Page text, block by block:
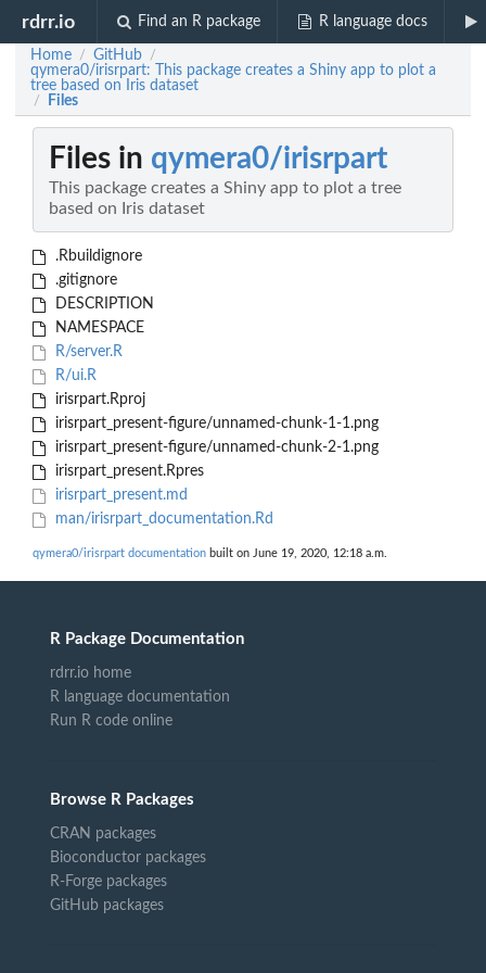
rdrr.io Find an R package R language docs
Home / GitHub /
qymera0/irisrpart: This package creates a Shiny app to plot a
tree based on Iris dataset
/ Files
Files in qymera0/irisrpart
This package creates a Shiny app to plot a tree
based on Iris dataset
.Rbuildignore
.gitignore
DESCRIPTION
NAMESPACE
R/server.R
R/ui.R
irisrpart.Rproj
irisrpart_present-figure/unnamed-chunk-1-1.png
irisrpart_present-figure/unnamed-chunk-2-1.png
irisrpart_present.Rpres
irisrpart_present.md
man/irisrpart_documentation.Rd
qymera0/irisrpart documentation built on June 19, 2020, 12:18 a.m.
R Package Documentation
rdrr.io home
R language documentation
Run R code online
Browse R Packages
CRAN packages
Bioconductor packages
R-Forge packages
GitHub packages